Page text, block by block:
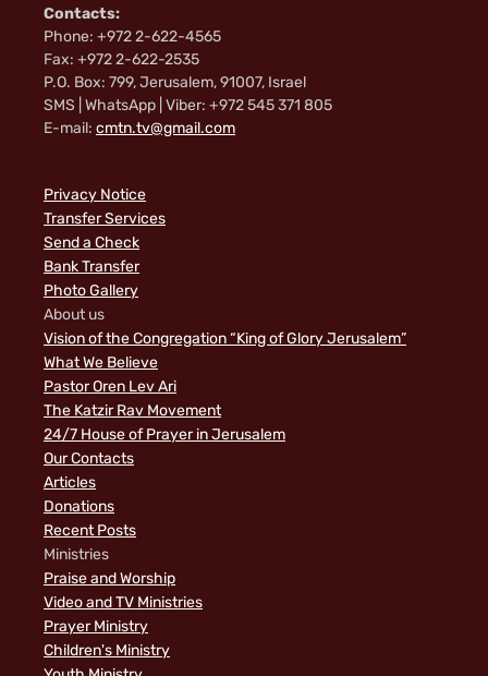
Contacts:
Phone: +972 2-622-4565
Fax: +972 2-622-2535
P.O. Box: 799, Jerusalem, 91007, Israel
SMS | WhatsApp | Viber: +972 545 371 805
E-mail: cmtn.tv@gmail.com
Privacy Notice
Transfer Services
Send a Check
Bank Transfer
Photo Gallery
About us
Vision of the Congregation “King of Glory Jerusalem”
What We Believe
Pastor Oren Lev Ari
The Katzir Rav Movement
24/7 House of Prayer in Jerusalem
Our Contacts
Articles
Donations
Recent Posts
Ministries
Praise and Worship
Video and TV Ministries
Prayer Ministry
Children's Ministry